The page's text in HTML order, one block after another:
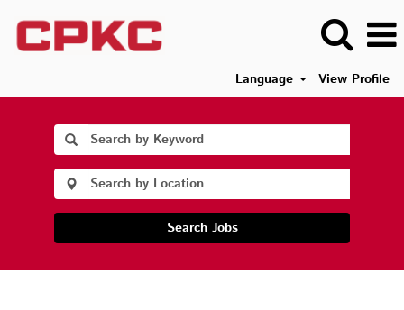
Language View Profile
Search Jobs